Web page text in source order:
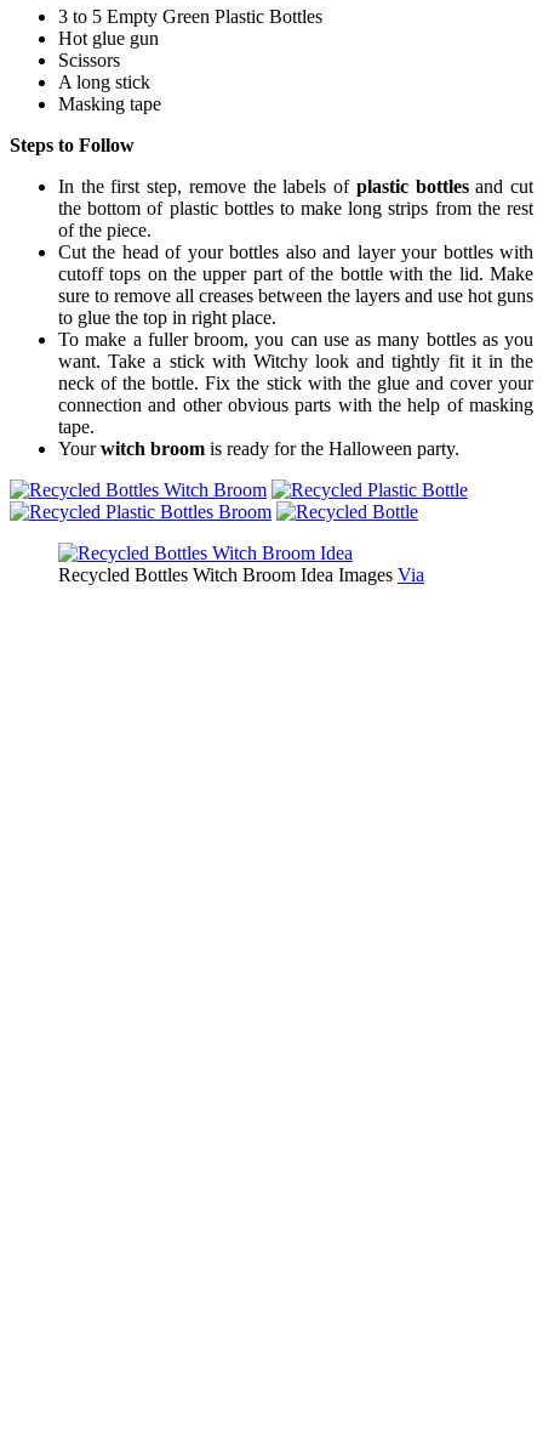
3 to 5 Empty Green Plastic Bottles
Hot glue gun
Scissors
A long stick
Masking tape
Steps to Follow
In the first step, remove the labels of plastic bottlesand cut
the bottom of plastic bottles to make long strips from the rest
of the piece.
Cut the head of your bottles also and layer your bottles with
cutoff tops on the upper part of the bottle with the lid. Make
sure to remove all creases between the layers and use hot guns
to glue the top in right place.
To make a fuller broom, you can use as many bottles as you
want. Take a stick with Witchy look and tightly fit it in the
neck of the bottle. Fix the stick with the glue and cover your
connection and other obvious parts with the help of masking
tape.
Yourwitch broom is ready for the Halloween party.
Recycled Bottles Witch Broom Idea Images Via